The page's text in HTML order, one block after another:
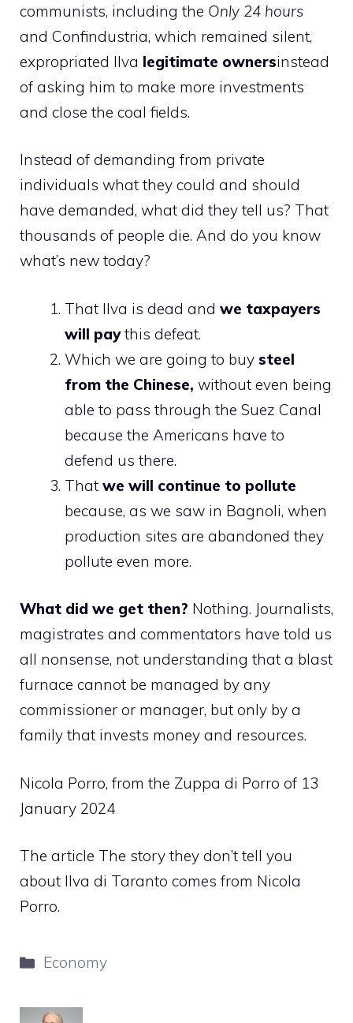
communists, including the Only 24 hours
and Confindustria, which remained silent,
expropriated Ilva legitimate ownersinstead
of asking him to make more investments
and close the coal fields.
Instead of demanding from private
individuals what they could and should
have demanded, what did they tell us? That
thousands of people die. And do you know
what’s new today?
That Ilva is dead and we taxpayers
will paythis defeat.
Which we are going to buy steel
from the Chinese, without even being
able to pass through the Suez Canal
because the Americans have to
defend us there.
That we will continue to pollute
because, as we saw in Bagnoli, when
production sites are abandoned they
pollute even more.
What did we get then? Nothing. Journalists,
magistrates and commentators have told us
all nonsense, not understanding that a blast
furnace cannot be managed by any
commissioner or manager, but only by a
family that invests money and resources.
Nicola Porro, from the Zuppa di Porro of 13
January 2024
The article The story they don’t tell you
about Ilva di Taranto comes from Nicola
Porro.
Categories
Economy